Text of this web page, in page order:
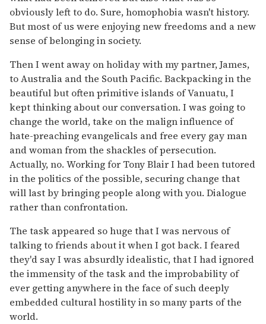
obviously left to do. Sure, homophobia wasn't history.
But most of us were enjoying new freedoms and a new
sense of belonging in society.
Then I went away on holiday with my partner, James,
to Australia and the South Pacific. Backpacking in the
beautiful but often primitive islands of Vanuatu, I
kept thinking about our conversation. I was going to
change the world, take on the malign influence of
hate-preaching evangelicals and free every gay man
and woman from the shackles of persecution.
Actually, no. Working for Tony Blair I had been tutored
in the politics of the possible, securing change that
will last by bringing people along with you. Dialogue
rather than confrontation.
The task appeared so huge that I was nervous of
talking to friends about it when I got back. I feared
they'd say I was absurdly idealistic, that I had ignored
the immensity of the task and the improbability of
ever getting anywhere in the face of such deeply
embedded cultural hostility in so many parts of the
world.